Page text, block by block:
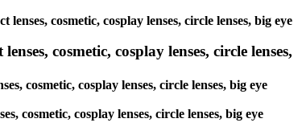
cosmetic, cosplay lenses, circle lenses, big eye
cosmetic, cosplay lenses, circle lenses,
cosmetic, cosplay lenses, circle lenses, big eye
cosmetic, cosplay lenses, circle lenses, big eye